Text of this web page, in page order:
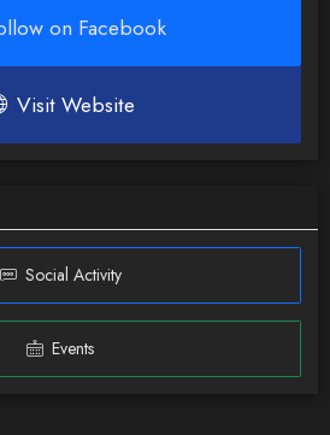
on Facebook
Visit Website
Social Activity
Events